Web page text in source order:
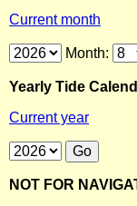
Current month
Month:
Yearly Tide
Current year
NOT FOR